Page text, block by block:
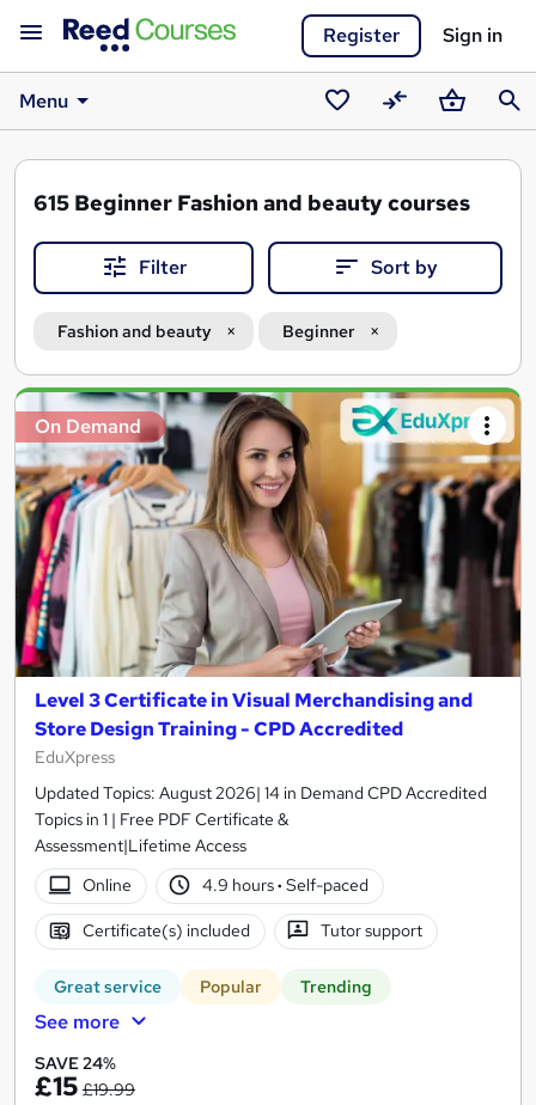
Register Sign in
Menu
Saved
courses
CompareBasket
615 Beginner Fashion and beauty courses
Filter Sort by
Fashion and beauty Beginner
Search
results
On Demand
Level 3 Certificate in Visual Merchandising and
Store Design Training - CPD Accredited
EduXpress
Updated Topics: August 2026| 14 in Demand CPD Accredited
Topics in 1 | Free PDF Certificate &
Assessment|Lifetime Access
Online
4.9 hours· Self-paced
Certificate(s) included Tutor support
Great service Popular Trending
See more
SAVE 24%
£15 £19.99